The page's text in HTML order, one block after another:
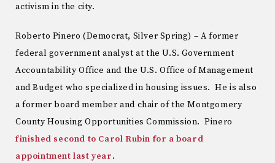
activism in the city.
Roberto Pinero (Democrat, Silver Spring) – A former
federal government analyst at the U.S. Government
Accountability Office and the U.S. Office of Management
and Budget who specialized in housing issues. He is also
a former board member and chair of the Montgomery
County Housing Opportunities Commission. Pinero
finished second to Carol Rubin for a board
appointment last year.